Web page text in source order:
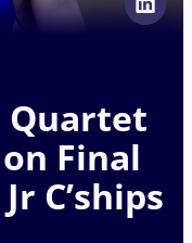
Quartet
Final
C’ships